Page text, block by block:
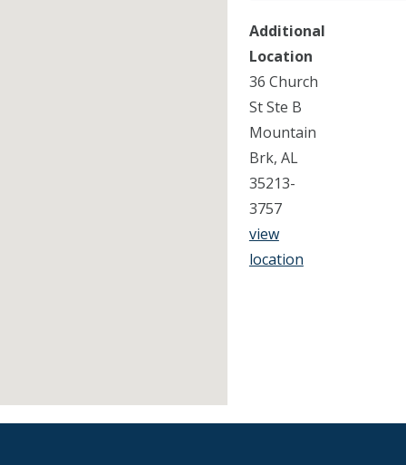
Additional
Location
36 Church
St Ste B
Mountain
Brk, AL
35213-
3757
view
location